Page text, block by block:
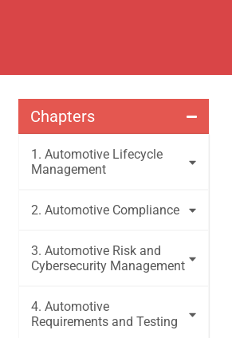
Chapters
1. Automotive Lifecycle
Management
2. Automotive Compliance
3. Automotive Risk and
Cybersecurity Management
4. Automotive
Requirements and Testing